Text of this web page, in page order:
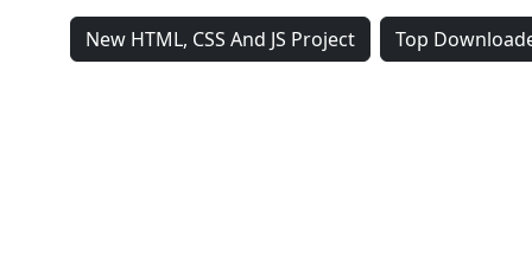
New HTML, CSS And JS Project Top